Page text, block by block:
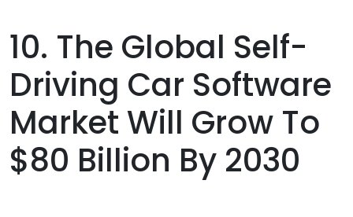
10. The Global Self-
Driving Car Software
Market Will Grow To
$80 Billion By 2030